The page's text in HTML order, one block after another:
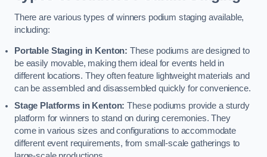
There are various types of winners podium staging available,
including:
Portable Staging in Kenton: These podiums are designed to
be easily movable, making them ideal for events held in
different locations. They often feature lightweight materials and
can be assembled and disassembled quickly for convenience.
Stage Platforms in Kenton: These podiums provide a sturdy
platform for winners to stand on during ceremonies. They
come in various sizes and configurations to accommodate
different event requirements, from small-scale gatherings to